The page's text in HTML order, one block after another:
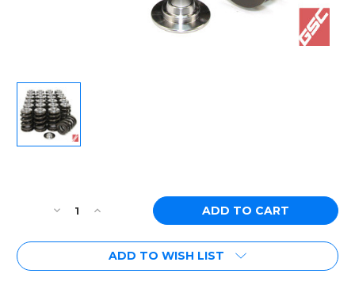
Decrease
of
GSC5044]
Increase
of
[PN:
GSC5044]
ADD TO WISH LIST